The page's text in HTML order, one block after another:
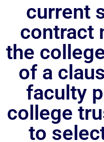
current
contract
the
of a
faculty
college
to